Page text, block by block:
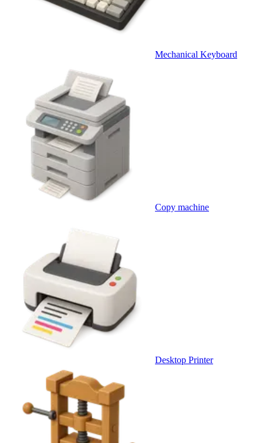
Mechanical Keyboard
Copy machine
Desktop Printer